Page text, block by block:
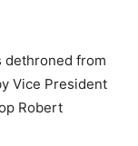
dethroned from
Vice President
Robert